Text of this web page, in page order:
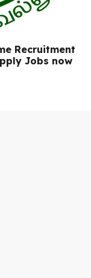
Recruitment
Jobs now